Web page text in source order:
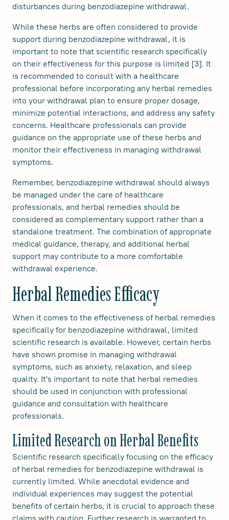
disturbances during benzodiazepine withdrawal.
While these herbs are often considered to provide
support during benzodiazepine withdrawal, it is
important to note that scientific research specifically
on their effectiveness for this purpose is limited [3]. It
is recommended to consult with a healthcare
professional before incorporating any herbal remedies
into your withdrawal plan to ensure proper dosage,
minimize potential interactions, and address any safety
concerns. Healthcare professionals can provide
guidance on the appropriate use of these herbs and
monitor their effectiveness in managing withdrawal
symptoms.
Remember, benzodiazepine withdrawal should always
be managed under the care of healthcare
professionals, and herbal remedies should be
considered as complementary support rather than a
standalone treatment. The combination of appropriate
medical guidance, therapy, and additional herbal
support may contribute to a more comfortable
withdrawal experience.
Herbal Remedies Efficacy
When it comes to the effectiveness of herbal remedies
specifically for benzodiazepine withdrawal, limited
scientific research is available. However, certain herbs
have shown promise in managing withdrawal
symptoms, such as anxiety, relaxation, and sleep
quality. It's important to note that herbal remedies
should be used in conjunction with professional
guidance and consultation with healthcare
professionals.
Limited Research on Herbal Benefits
Scientific research specifically focusing on the efficacy
of herbal remedies for benzodiazepine withdrawal is
currently limited. While anecdotal evidence and
individual experiences may suggest the potential
benefits of certain herbs, it is crucial to approach these